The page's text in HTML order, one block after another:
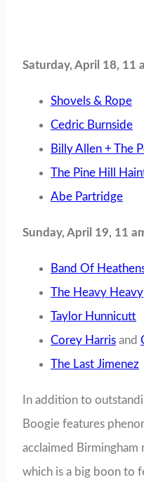
Saturday, April 18, 11
Shovels & Rope
Cedric Burnside
Billy Allen + The
The Pine Hill
Abe Partridge
Sunday, April 19, 11
Band Of
The Heavy Heavy
Taylor Hunnicutt
Corey Harris and
The Last Jimenez
In addition to
Boogie features
acclaimed Birmingham
which is a big boon to